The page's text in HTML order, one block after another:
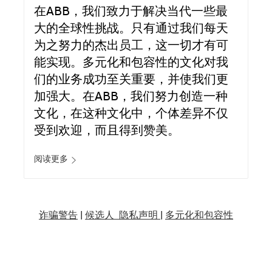
在ABB，我们致力于解决当代一些最
大的全球性挑战。只有通过我们每天
为之努力的杰出员工，这一切才有可
能实现。多元化和包容性的文化对我
们的业务成功至关重要，并使我们更
加强大。在ABB，我们努力创造一种
文化，在这种文化中，个体差异不仅
受到欢迎，而且得到赞美。
阅读更多
诈骗警告| 候选人 隐私声明 | 多元化和包容性